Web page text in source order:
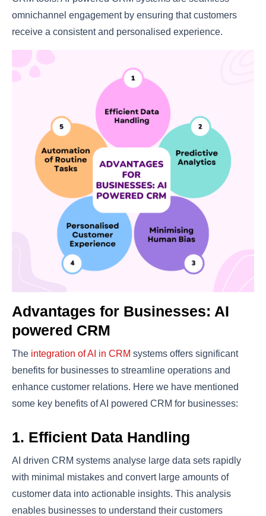
omnichannel engagement by ensuring that customers
receive a consistent and personalised experience.
Advantages for Businesses: AI
powered CRM
The integration of AI in CRM systems offers significant
benefits for businesses to streamline operations and
enhance customer relations. Here we have mentioned
some key benefits of AI powered CRM for businesses:
1. Efficient Data Handling
AI driven CRM systems analyse large data sets rapidly
with minimal mistakes and convert large amounts of
customer data into actionable insights. This analysis
enables businesses to understand their customers